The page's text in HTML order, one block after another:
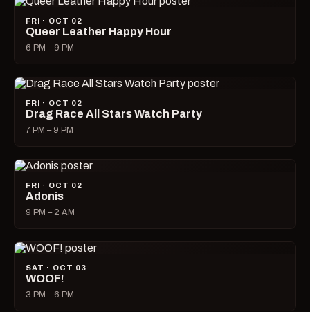
FRI · OCT 02
Queer Leather Happy Hour
6 PM – 9 PM
FRI · OCT 02
Drag Race All Stars Watch Party
7 PM – 9 PM
FRI · OCT 02
Adonis
9 PM – 2 AM
SAT · OCT 03
WOOF!
3 PM – 6 PM